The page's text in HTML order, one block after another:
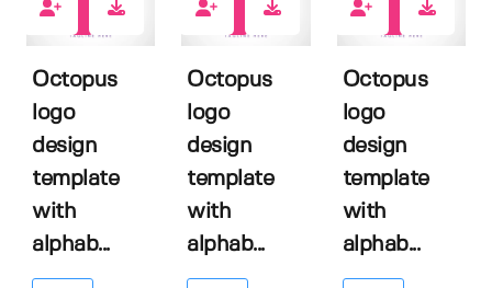
Octopus
logo
design
template
with
alphab...
Octopus
logo
design
template
with
alphab...
Octopus
logo
design
template
with
alphab...